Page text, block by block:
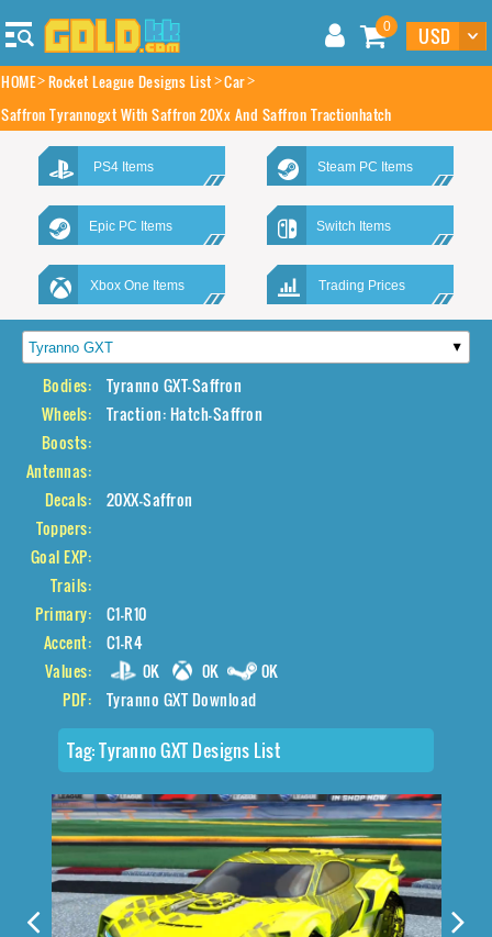
0
HOME Rocket League Designs List Car
Saffron Tyrannogxt With Saffron 20Xx And Saffron Tractionhatch
PS4 Items Steam PC Items
Epic PC Items Switch Items
Xbox One Items Trading Prices
Bodies:
Tyranno GXT-Saffron
Wheels:
Traction: Hatch-Saffron
Boosts:
Antennas:
Decals:
20XX-Saffron
Toppers:
Goal EXP:
Trails:
Primary:
C1-R10
Accent:
C1-R4
Values:
0K 0K
0K
PDF:
Tyranno GXT Download
Tag:Tyranno GXT Designs List